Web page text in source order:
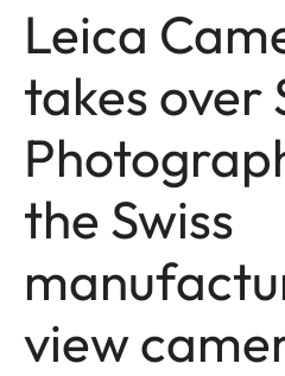
Leica
takes over
the Swiss
view